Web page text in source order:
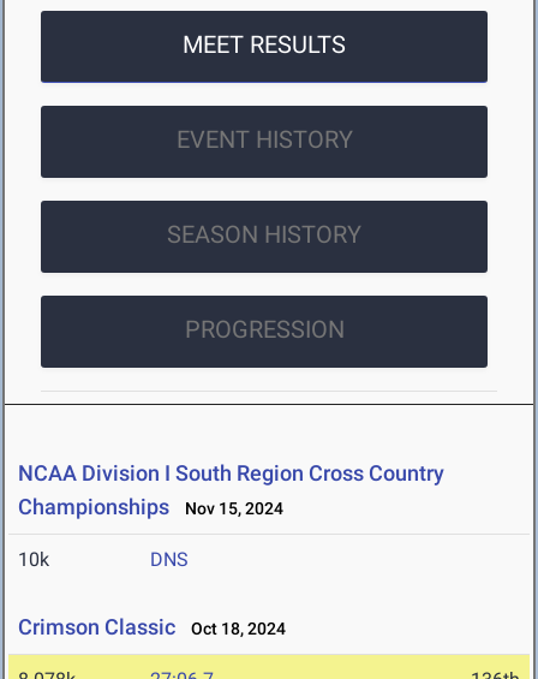
MEET RESULTS
EVENT HISTORY
SEASON HISTORY
PROGRESSION
NCAA Division I South Region Cross Country
Championships
Nov 15, 2024
10k DNS
Crimson Classic Oct 18, 2024